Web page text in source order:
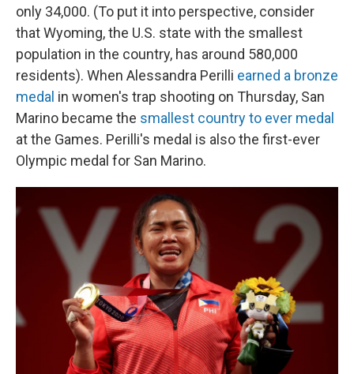
only 34,000. (To put it into perspective, consider
that Wyoming, the U.S. state with the smallest
population in the country, has around 580,000
residents). When Alessandra Perilli earned a bronze
medal in women's trap shooting on Thursday, San
Marino became the smallest country to ever medal
at the Games. Perilli's medal is also the first-ever
Olympic medal for San Marino.